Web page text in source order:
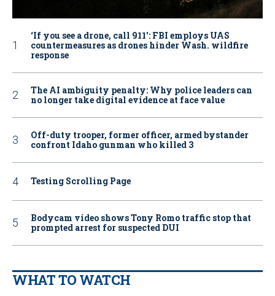
‘If you see a drone, call 911': FBI employs UAS
countermeasures as drones hinder Wash. wildfire
response
The AI ambiguity penalty: Why police leaders can
no longer take digital evidence at face value
Off-duty trooper, former officer, armed bystander
confront Idaho gunman who killed 3
Testing Scrolling Page
Bodycam video shows Tony Romo traffic stop that
prompted arrest for suspected DUI
WHAT TO WATCH